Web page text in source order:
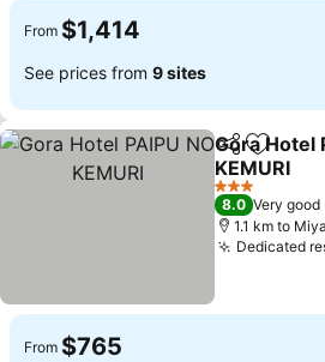
From $1,414
See prices from 9 sites
ShareAdd to
Gora Hotel
KEMURI
3 Stars
8.0 Very good
1.1 km to
Dedicated
From $765